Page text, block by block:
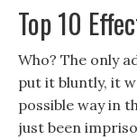
Top 10
Who? The only
put it bluntly, it
possible way in
just been